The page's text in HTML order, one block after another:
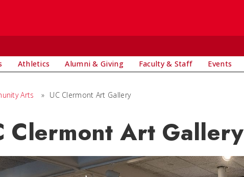
Athletics Alumni & Giving Faculty & Staff Events
Arts » UC Clermont Art Gallery
Clermont Art Gallery